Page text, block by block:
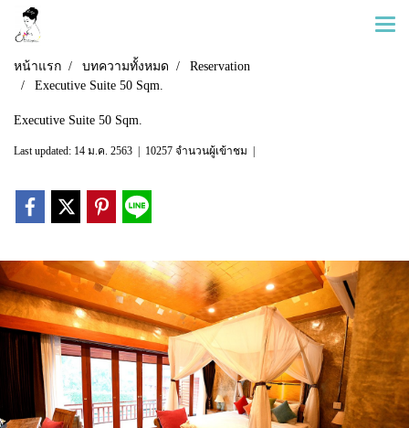
หน้าแรก บทความทั้งหมด
Reservation
Executive Suite 50 Sqm.
Executive Suite 50 Sqm.
Last updated: 14 ม.ค. 2563 10257 จำนวนผู้เข้าชม